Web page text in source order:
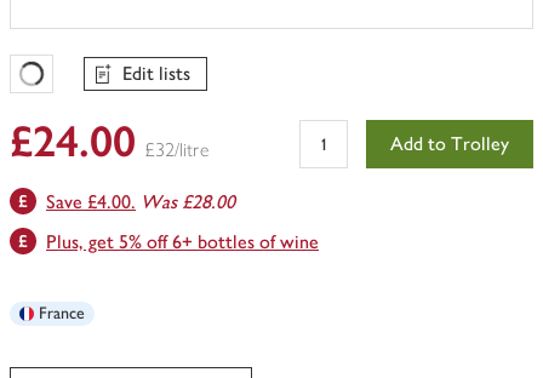
Favourites Loading
Edit lists
£24.00 £32/litre Add to Trolley
Save £4.00. Was £28.00
Plus, get 5% off 6+ bottles of wine
France